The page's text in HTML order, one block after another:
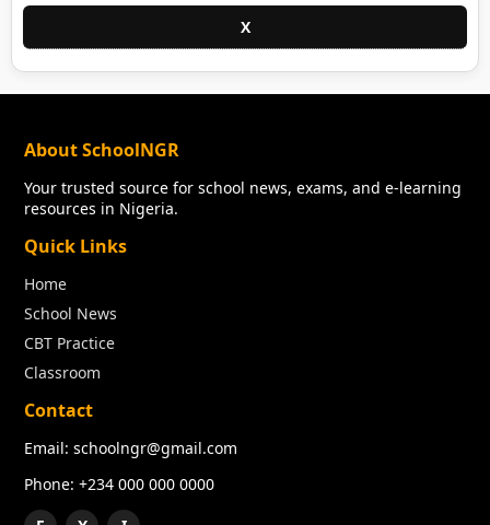
X
About SchoolNGR
Your trusted source for school news, exams, and e-learning
resources in Nigeria.
Quick Links
Home
School News
CBT Practice
Classroom
Contact
Email: schoolngr@gmail.com
Phone: +234 000 000 0000